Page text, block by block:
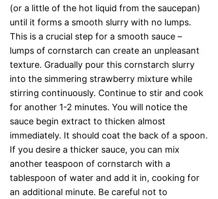
(or a little of the hot liquid from the saucepan)
until it forms a smooth slurry with no lumps.
This is a crucial step for a smooth sauce –
lumps of cornstarch can create an unpleasant
texture. Gradually pour this cornstarch slurry
into the simmering strawberry mixture while
stirring continuously. Continue to stir and cook
for another 1-2 minutes. You will notice the
sauce begin extract to thicken almost
immediately. It should coat the back of a spoon.
If you desire a thicker sauce, you can mix
another teaspoon of cornstarch with a
tablespoon of water and add it in, cooking for
an additional minute. Be careful not to